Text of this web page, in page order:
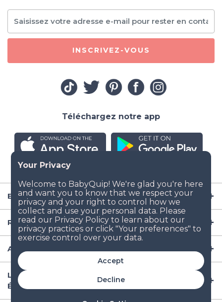
Accept
Decline
Entreprise
Ressources
Articles de puériculture
Lieux populaires de location d'équipement aux
États-Unis
INSCRIVEZ-VOUS
Téléchargez notre app